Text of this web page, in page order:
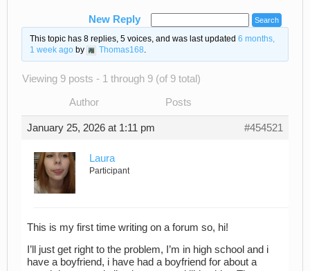
New Reply
This topic has 8 replies, 5 voices, and was last updated 6 months,
1 week agoby Thomas168.
Viewing 9 posts - 1 through 9 (of 9 total)
Author Posts
January 25, 2026 at 1:11 pm #454521
Laura
Participant
This is my first time writing on a forum so, hi!
I’ll just get right to the problem, I’m in high school and i
have a boyfriend, i have had a boyfriend for about a